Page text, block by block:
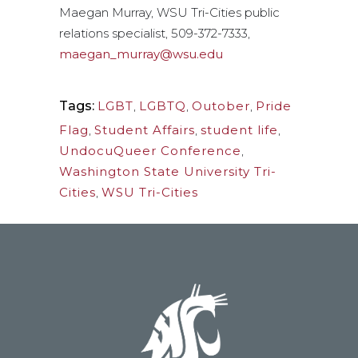
Maegan Murray, WSU Tri-Cities public
relations specialist, 509-372-7333,
maegan_murray@wsu.edu
Tags: LGBT, LGBTQ, Outober, Pride
Flag, Student Affairs, student life,
UndocuQueer Conference,
Washington State University Tri-
Cities, WSU Tri-Cities